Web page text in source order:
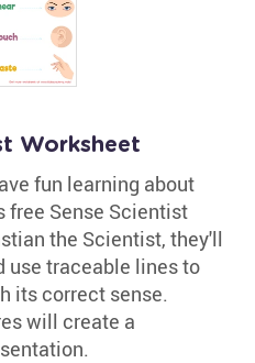
Worksheet
fun learning about
free Sense Scientist
the Scientist, they'll
use traceable lines to
its correct sense.
will create a